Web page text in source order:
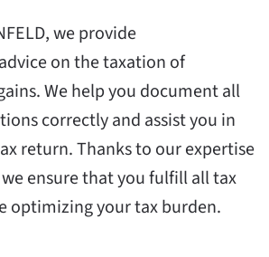
we provide
on the taxation of
We help you document all
correctly and assist you in
return. Thanks to our expertise
ensure that you fulfill all tax
optimizing your tax burden.